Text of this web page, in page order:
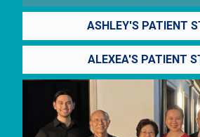
ASHLEY'S PATIENT
ALEXEA'S PATIENT